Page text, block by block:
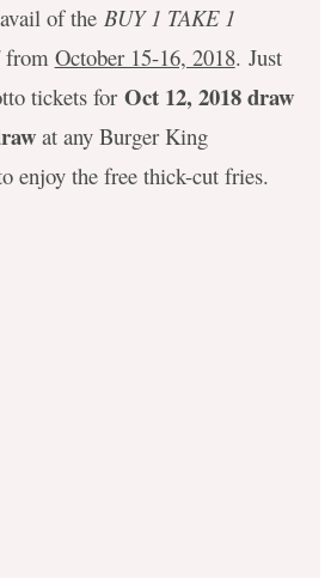
of the BUY 1 TAKE 1
from October 15-16, 2018. Just
tickets for Oct 12, 2018 draw
at any Burger King
enjoy the free thick-cut fries.